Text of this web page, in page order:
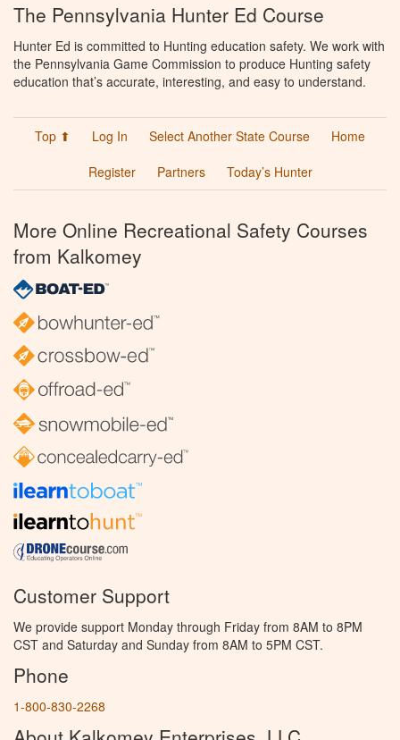
The Pennsylvania Hunter Ed Course
Hunter Ed is committed to Hunting education safety. We work with
the Pennsylvania Game Commission to produce Hunting safety
education that’s accurate, interesting, and easy to understand.
Top ⬆ Log In Select Another State Course
Home
Register
Partners Today’s Hunter
More Online Recreational Safety Courses
from Kalkomey
Customer Support
We provide support Monday through Friday from 8AM to 8PM
CST and Saturday and Sunday from 8AM to 5PM CST.
Phone
1-800-830-2268